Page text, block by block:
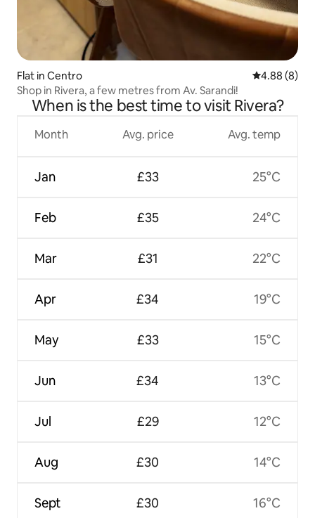
Flat in Centro 4.88 out of
4.88 (8)
Shop in Rivera, a few metres from Av. Sarandi!
When is the best time to visit Rivera?
Month
Jan
Feb
Mar
Apr
May
Jun
Jul
Aug
Sept
Avg. price
£33
£35
£31
£34
£33
£34
£29
£30
£30
Avg. temp
25°C
24°C
22°C
19°C
15°C
13°C
12°C
14°C
16°C